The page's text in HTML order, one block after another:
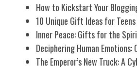
How to Kickstart Your
10 Unique Gift Ideas for
Inner Peace: Gifts for the
Deciphering Human Emotions:
The Emperor’s New Truck: A